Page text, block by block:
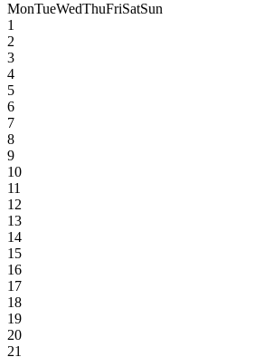
MonTueWedThuFriSatSun
1
2
3
4
5
6
7
8
9
10
11
12
13
14
15
16
17
18
19
20
21